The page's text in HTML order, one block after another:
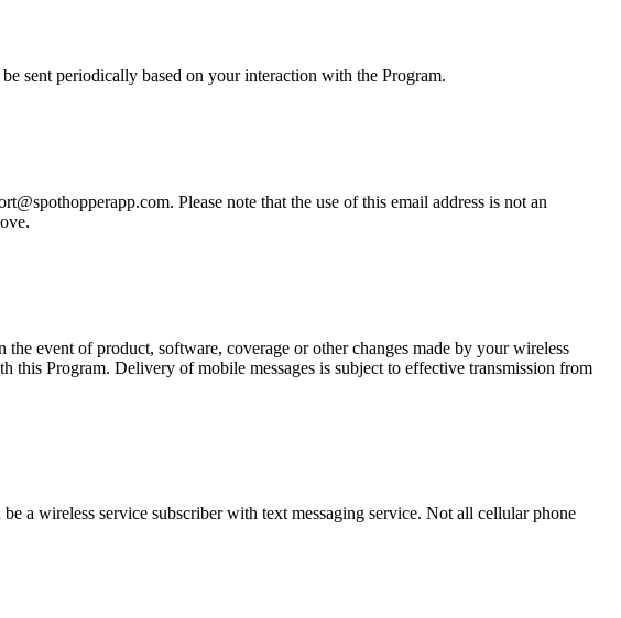
sent periodically based on your interaction with the Program.
Please note that the use of this email address is not an
event of product, software, coverage or other changes made by your wireless
Program. Delivery of mobile messages is subject to effective transmission from
a wireless service subscriber with text messaging service. Not all cellular phone